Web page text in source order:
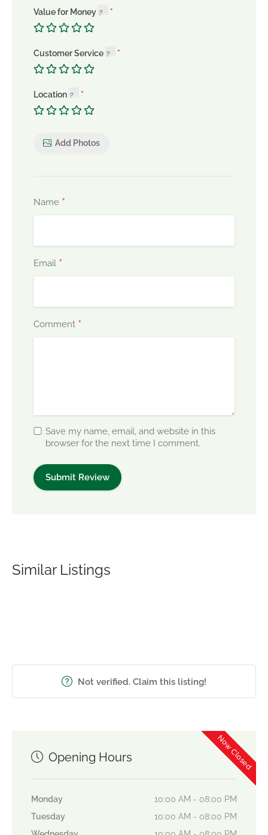
Value for Money
Customer Service
Location
Add Photos
Name *
Email *
Comment *
Save my name, email, and website in this
browser for the next time I comment.
Similar Listings
Not verified. Claim this listing!
Now Closed
Opening Hours
Monday
10:00 AM - 08:00 PM
Tuesday
10:00 AM - 08:00 PM